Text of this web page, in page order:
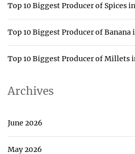
Top 10 Biggest Producer of Spices
Top 10 Biggest Producer of Banana
Top 10 Biggest Producer of Millets
Archives
June 2026
May 2026